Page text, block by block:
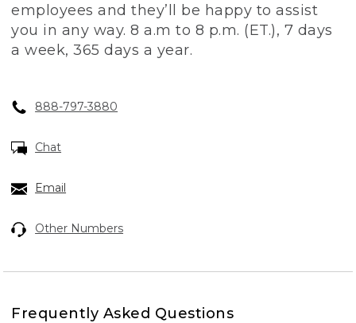
employees and they’ll be happy to assist
you in any way. 8 a.m to 8 p.m. (ET.), 7 days
a week, 365 days a year.
888-797-3880
Chat
Email
Other Numbers
Frequently Asked Questions